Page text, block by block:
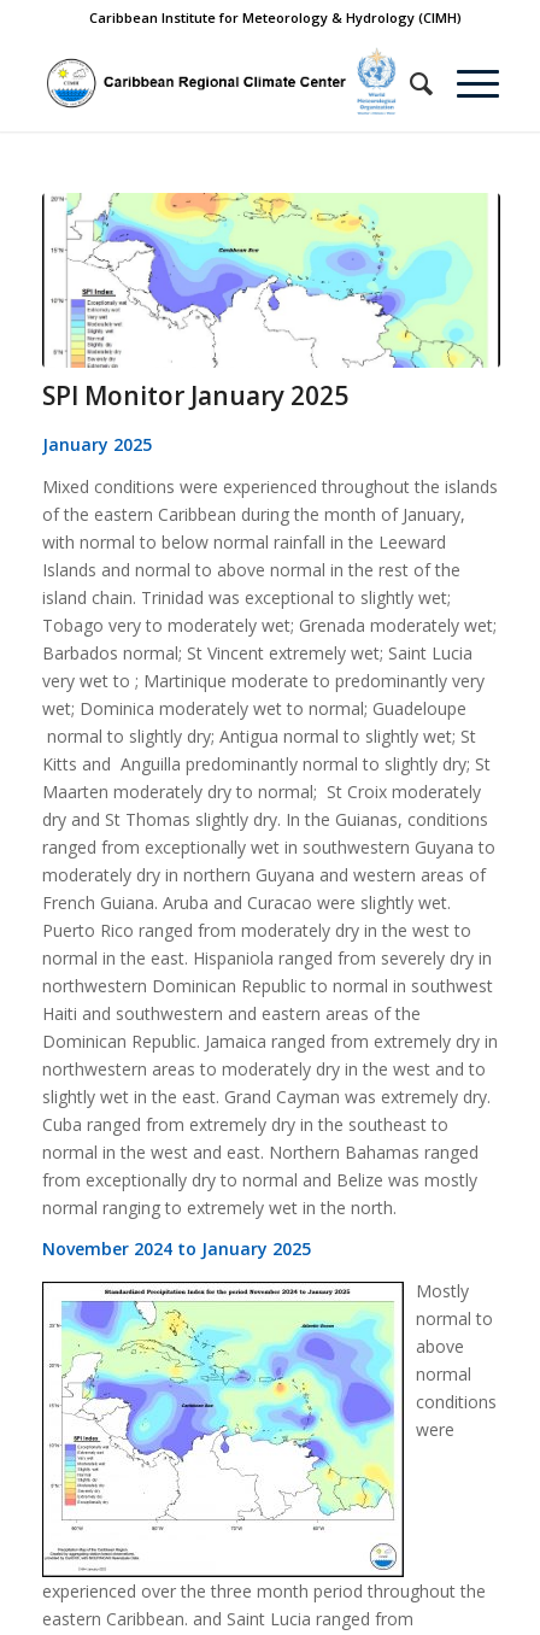
Caribbean Institute for Meteorology & Hydrology (CIMH)
SPI Monitor January 2025
January 2025
Mixed conditions were experienced throughout the islands
of the eastern Caribbean during the month of January,
with normal to below normal rainfall in the Leeward
Islands and normal to above normal in the rest of the
island chain. Trinidad was exceptional to slightly wet;
Tobago very to moderately wet; Grenada moderately wet;
Barbados normal; St Vincent extremely wet; Saint Lucia
very wet to ; Martinique moderate to predominantly very
wet; Dominica moderately wet to normal; Guadeloupe
normal to slightly dry; Antigua normal to slightly wet; St
Kitts and Anguilla predominantly normal to slightly dry; St
Maarten moderately dry to normal; St Croix moderately
dry and St Thomas slightly dry. In the Guianas, conditions
ranged from exceptionally wet in southwestern Guyana to
moderately dry in northern Guyana and western areas of
French Guiana. Aruba and Curacao were slightly wet.
Puerto Rico ranged from moderately dry in the west to
normal in the east. Hispaniola ranged from severely dry in
northwestern Dominican Republic to normal in southwest
Haiti and southwestern and eastern areas of the
Dominican Republic. Jamaica ranged from extremely dry in
northwestern areas to moderately dry in the west and to
slightly wet in the east. Grand Cayman was extremely dry.
Cuba ranged from extremely dry in the southeast to
normal in the west and east. Northern Bahamas ranged
from exceptionally dry to normal and Belize was mostly
normal ranging to extremely wet in the north.
November 2024 to January 2025
Mostly
normal to
above
normal
conditions
were
experienced over the three month period throughout the
eastern Caribbean. and Saint Lucia ranged from